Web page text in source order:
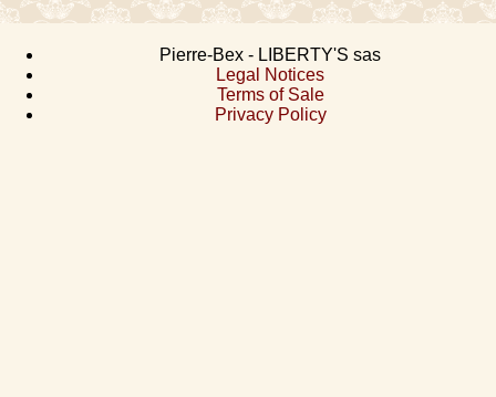
Pierre-Bex - LIBERTY'S sas
Legal Notices
Terms of Sale
Privacy Policy